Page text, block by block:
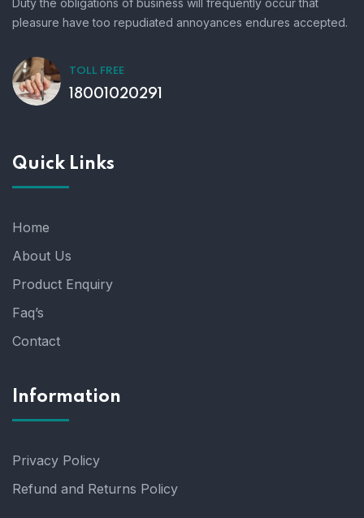
Duty the obligations of business will frequently occur that
pleasure have too repudiated annoyances endures accepted.
TOLL FREE
18001020291
Quick Links
Home
About Us
Product Enquiry
Faq’s
Contact
Information
Privacy Policy
Refund and Returns Policy